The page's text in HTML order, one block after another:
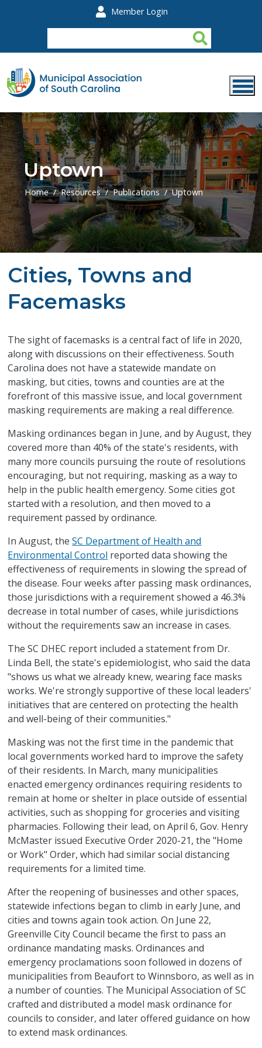
Member Login
Uptown
Home Resources Publications Uptown
Cities, Towns and
Facemasks
​The sight of facemasks is a central fact of life in 2020,
along with discussions on their effectiveness. South
Carolina does not have a statewide mandate on
masking, but cities, towns and counties are at the
forefront of this massive issue, and local government
masking requirements are making a real difference.
Masking ordinances began in June, and by August, they
covered more than 40% of the state's residents, with
many more councils pursuing the route of resolutions
encouraging, but not requiring, masking as a way to
help in the public health emergency. Some cities got
started with a resolution, and then moved to a
requirement passed by ordinance.
In August, theSC Department of Health and
Environmental Control reported data showing the
effectiveness of requirements in slowing the spread of
the disease. Four weeks after passing mask ordinances,
those jurisdictions with a requirement showed a 46.3%
decrease in total number of cases, while jurisdictions
without the requirements saw an increase in cases.
The SC DHEC report included a statement from Dr.
Linda Bell, the state's epidemiologist, who said the data
"shows us what we already knew, wearing face masks
works. We're strongly supportive of these local leaders'
initiatives that are centered on protecting the health
and well-being of their communities."
Masking was not the first time in the pandemic that
local governments worked hard to improve the safety
of their residents. In March, many municipalities
enacted emergency ordinances requiring residents to
remain at home or shelter in place outside of essential
activities, such as shopping for groceries and visiting
pharmacies. Following their lead, on April 6, Gov. Henry
McMaster issued Executive Order 2020-21, the "Home
or Work" Order, which had similar social distancing
requirements for a limited time.
After the reopening of businesses and other spaces,
statewide infections began to climb in early June, and
cities and towns again took action. On June 22,
Greenville City Council became the first to pass an
ordinance mandating masks. Ordinances and
emergency proclamations soon followed in dozens of
municipalities from Beaufort to Winnsboro, as well as in
a number of counties. The Municipal Association of SC
crafted and distributed a model mask ordinance for
councils to consider, and later offered guidance on how
to extend mask ordinances.